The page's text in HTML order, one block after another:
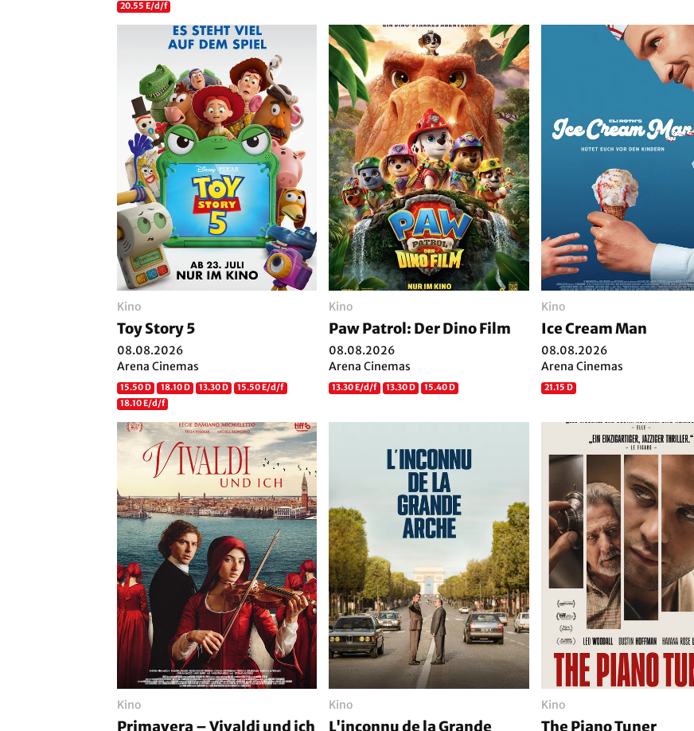
20.55 E/d/f
Kino
Toy Story 5
08.08.2026
Arena Cinemas
15.50 D 18.10 D 13.30 D
15.50 E/d/f
18.10 E/d/f
Kino
Paw Patrol: Der Dino Film
08.08.2026
Arena Cinemas
13.30 E/d/f 13.30 D 15.40 D
Kino
Ice Cream Man
08.08.2026
Arena Cinemas
21.15 D
Kino
Primavera – Vivaldi und ich
Kino
L'inconnu de la Grande
Kino
The Piano Tuner